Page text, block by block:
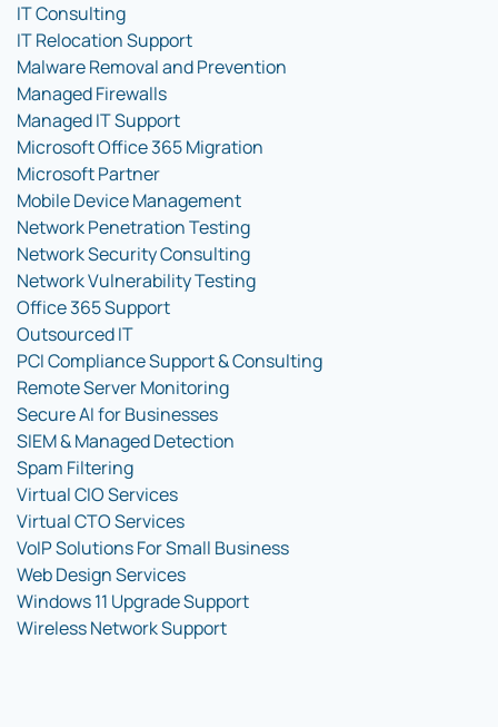
IT Consulting
IT Relocation Support
Malware Removal and Prevention
Managed Firewalls
Managed IT Support
Microsoft Office 365 Migration
Microsoft Partner
Mobile Device Management
Network Penetration Testing
Network Security Consulting
Network Vulnerability Testing
Office 365 Support
Outsourced IT
PCI Compliance Support & Consulting
Remote Server Monitoring
Secure AI for Businesses
SIEM & Managed Detection
Spam Filtering
Virtual CIO Services
Virtual CTO Services
VoIP Solutions For Small Business
Web Design Services
Windows 11 Upgrade Support
Wireless Network Support